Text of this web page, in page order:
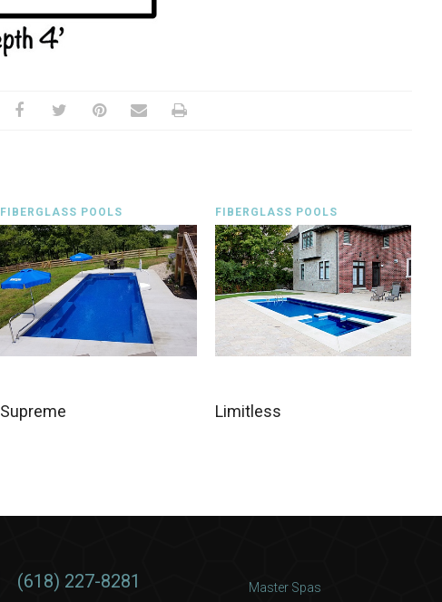
FIBERGLASS POOLS
Supreme
FIBERGLASS POOLS
Limitless
(618) 227-8281 Master Spas